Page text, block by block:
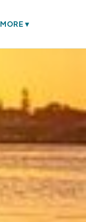
MORE▾